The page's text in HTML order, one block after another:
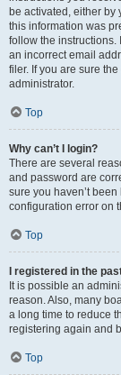
be activated, either by
this information was
follow the instructions.
an incorrect email
filer. If you are sure
administrator.
Top
Why can’t I login?
There are several
and password are
sure you haven’t
configuration error on
Top
I registered in the
It is possible an
reason. Also, many
a long time to reduce
registering again and
Top